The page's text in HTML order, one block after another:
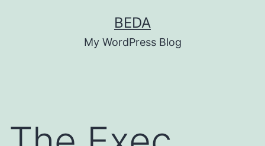
BEDA
My WordPress Blog